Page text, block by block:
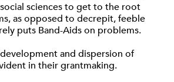
sciences to get to the root
as opposed to decrepit, feeble
puts Band-Aids on problems.
and dispersion of
in their grantmaking.